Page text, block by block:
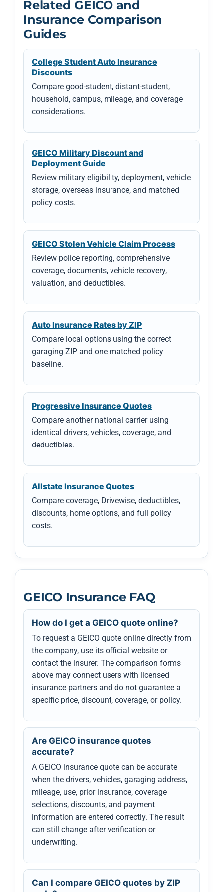
Related GEICO and
Insurance Comparison
Guides
College Student Auto Insurance
Discounts
Compare good-student, distant-student,
household, campus, mileage, and coverage
considerations.
GEICO Military Discount and
Deployment Guide
Review military eligibility, deployment, vehicle
storage, overseas insurance, and matched
policy costs.
GEICO Stolen Vehicle Claim Process
Review police reporting, comprehensive
coverage, documents, vehicle recovery,
valuation, and deductibles.
Auto Insurance Rates by ZIP
Compare local options using the correct
garaging ZIP and one matched policy
baseline.
Progressive Insurance Quotes
Compare another national carrier using
identical drivers, vehicles, coverage, and
deductibles.
Allstate Insurance Quotes
Compare coverage, Drivewise, deductibles,
discounts, home options, and full policy
costs.
GEICO Insurance FAQ
How do I get a GEICO quote online?
To request a GEICO quote online directly from
the company, use its official website or
contact the insurer. The comparison forms
above may connect users with licensed
insurance partners and do not guarantee a
specific price, discount, coverage, or policy.
Are GEICO insurance quotes
accurate?
A GEICO insurance quote can be accurate
when the drivers, vehicles, garaging address,
mileage, use, prior insurance, coverage
selections, discounts, and payment
information are entered correctly. The result
can still change after verification or
underwriting.
Can I compare GEICO quotes by ZIP